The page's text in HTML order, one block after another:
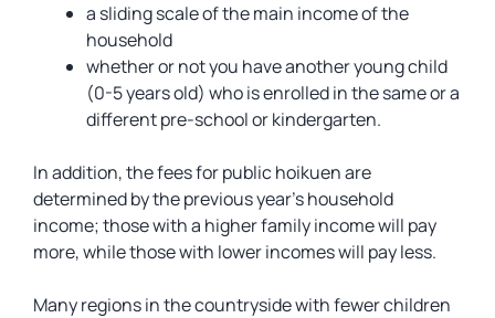
a sliding scale of the main income of the
household
whether or not you have another young child
(0-5 years old) who is enrolled in the same or a
different pre-school or kindergarten.
In addition, the fees for public hoikuen are
determined by the previous year’s household
income; those with a higher family income will pay
more, while those with lower incomes will pay less.
Many regions in the countryside with fewer children